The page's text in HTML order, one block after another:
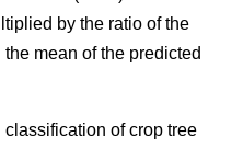
by the ratio of the
mean of the predicted
of crop tree